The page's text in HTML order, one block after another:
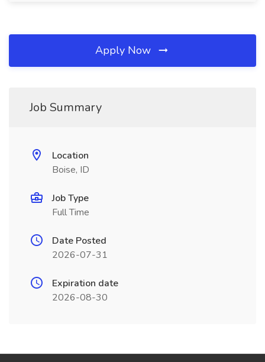
Apply Now
Job Summary
Location
Boise, ID
Job Type
Full Time
Date Posted
2026-07-31
Expiration date
2026-08-30